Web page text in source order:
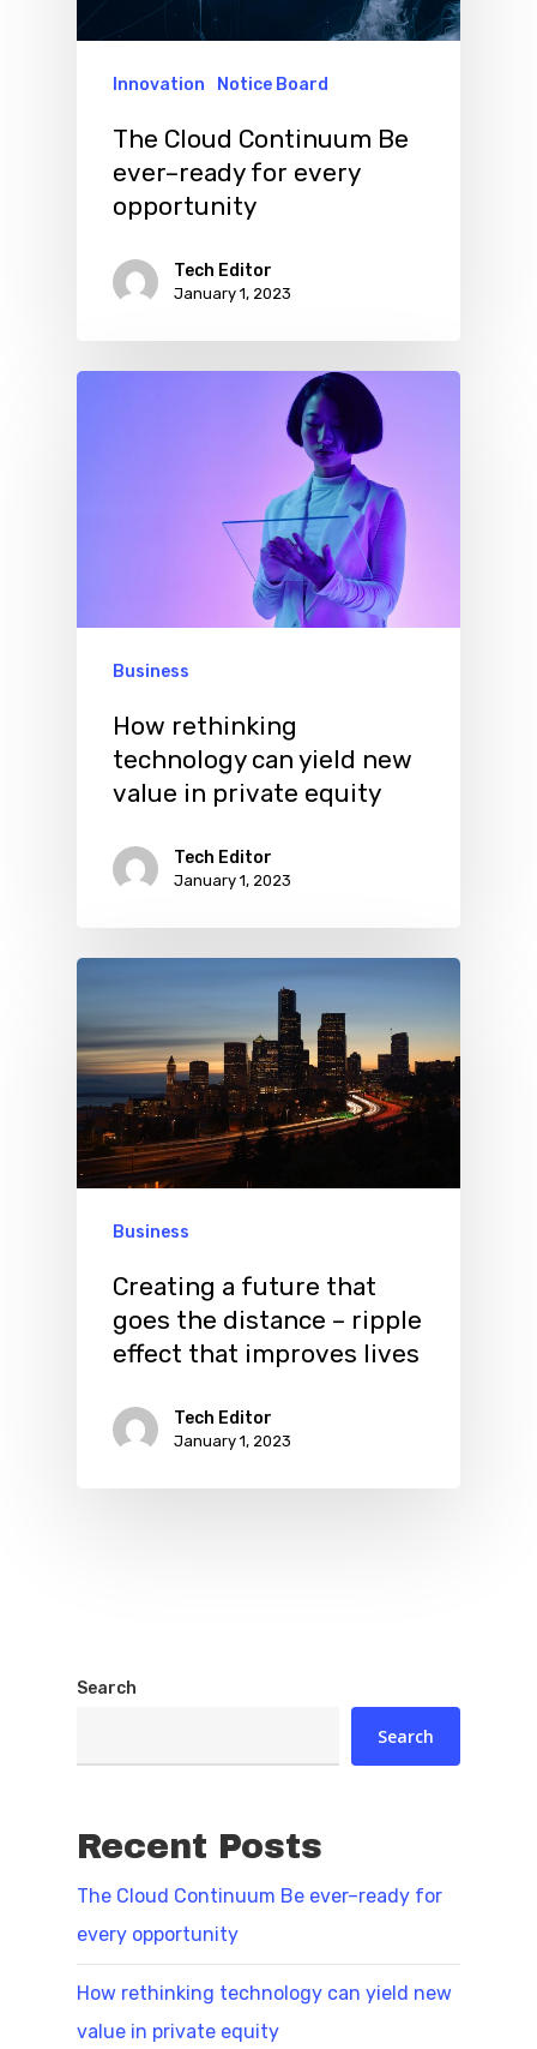
Innovation Notice Board
The Cloud Continuum Be
ever–ready for every
opportunity
Tech Editor
January 1, 2023
Business
How rethinking
technology can yield new
value in private equity
Tech Editor
January 1, 2023
Business
Creating a future that
goes the distance – ripple
effect that improves lives
Tech Editor
January 1, 2023
Search
Search
Recent Posts
The Cloud Continuum Be ever–ready for
every opportunity
How rethinking technology can yield new
value in private equity